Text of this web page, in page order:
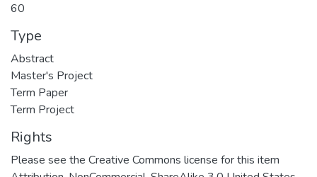
60
Type
Abstract
Master's Project
Term Paper
Term Project
Rights
Please see the Creative Commons license for this item